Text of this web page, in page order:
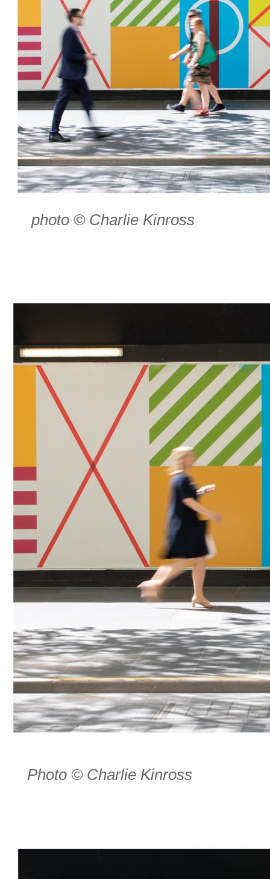
photo © Charlie Kinross
Photo © Charlie Kinross